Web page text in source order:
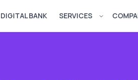
DIGITAL BANK SERVICES Open